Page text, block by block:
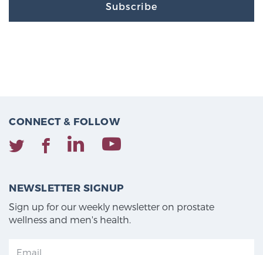
Subscribe
CONNECT & FOLLOW
NEWSLETTER SIGNUP
Sign up for our weekly newsletter on prostate
wellness and men's health.